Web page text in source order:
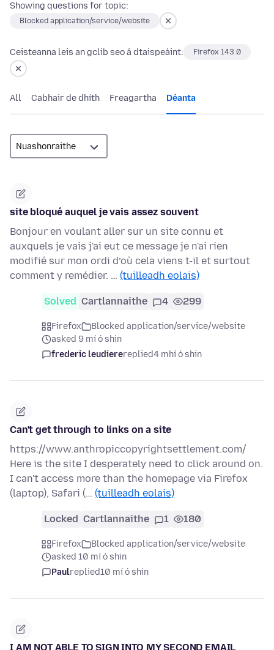
Showing questions for topic:
Blocked application/service/website
Ceisteanna leis an gclib seo á dtaispeáint: Firefox 143.0
All Cabhair de dhíth Freagartha Déanta
site bloqué auquel je vais assez souvent
Bonjour en voulant aller sur un site connu et
auxquels je vais j'ai eut ce message je n'ai rien
modifié sur mon ordi d’où cela viens t-il et surtout
comment y remédier. … (tuilleadh eolais)
Solved Cartlannaithe 4 299
Firefox
Blocked application/service/website
asked 9 mí ó shin
frederic leudierereplied4 mhí ó shin
Can't get through to links on a site
https://www.anthropiccopyrightsettlement.com/
Here is the site I desperately need to click around on.
I can't access more than the homepage via Firefox
(laptop), Safari (… (tuilleadh eolais)
Locked Cartlannaithe 1 180
Firefox
Blocked application/service/website
asked 10 mí ó shin
Paulreplied10 mí ó shin
I AM NOT ABLE TO SIGN INTO MY SECOND EMAIL